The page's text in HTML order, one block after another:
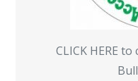
CLICK HERE